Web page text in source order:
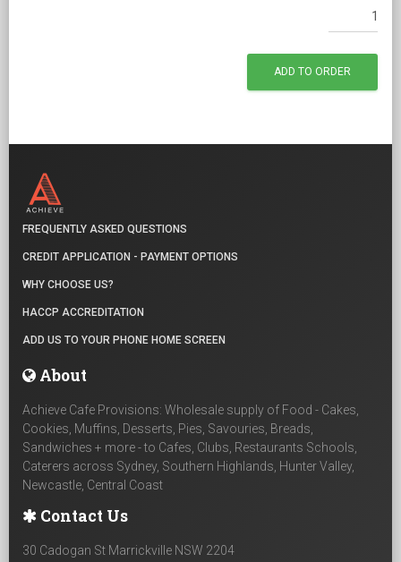
FREQUENTLY ASKED QUESTIONS
CREDIT APPLICATION - PAYMENT OPTIONS
WHY CHOOSE US?
HACCP ACCREDITATION
ADD US TO YOUR PHONE HOME SCREEN
About
Achieve Cafe Provisions: Wholesale supply of Food - Cakes,
Cookies, Muffins, Desserts, Pies, Savouries, Breads,
Sandwiches + more - to Cafes, Clubs, Restaurants Schools,
Caterers across Sydney, Southern Highlands, Hunter Valley,
Newcastle, Central Coast
Contact Us
30 Cadogan St Marrickville NSW 2204